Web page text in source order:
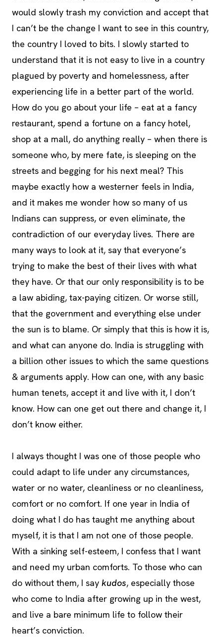
would slowly trash my conviction and accept that
I can’t be the change I want to see in this country,
the country I loved to bits. I slowly started to
understand that it is not easy to live in a country
plagued by poverty and homelessness, after
experiencing life in a better part of the world.
How do you go about your life – eat at a fancy
restaurant, spend a fortune on a fancy hotel,
shop at a mall, do anything really – when there is
someone who, by mere fate, is sleeping on the
streets and begging for his next meal? This
maybe exactly how a westerner feels in India,
and it makes me wonder how so many of us
Indians can suppress, or even eliminate, the
contradiction of our everyday lives. There are
many ways to look at it, say that everyone’s
trying to make the best of their lives with what
they have. Or that our only responsibility is to be
a law abiding, tax-paying citizen. Or worse still,
that the government and everything else under
the sun is to blame. Or simply that this is how it is,
and what can anyone do. India is struggling with
a billion other issues to which the same questions
& arguments apply. How can one, with any basic
human tenets, accept it and live with it, I don’t
know. How can one get out there and change it, I
don’t know either.
I always thought I was one of those people who
could adapt to life under any circumstances,
water or no water, cleanliness or no cleanliness,
comfort or no comfort. If one year in India of
doing what I do has taught me anything about
myself, it is that I am not one of those people.
With a sinking self-esteem, I confess that I want
and need my urban comforts. To those who can
do without them, I say kudos, especially those
who come to India after growing up in the west,
and live a bare minimum life to follow their
heart’s conviction.